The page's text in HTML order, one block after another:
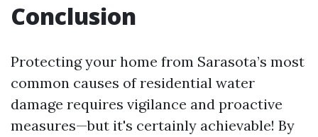
Conclusion
Protecting your home from Sarasota’s most
common causes of residential water
damage requires vigilance and proactive
measures—but it's certainly achievable! By